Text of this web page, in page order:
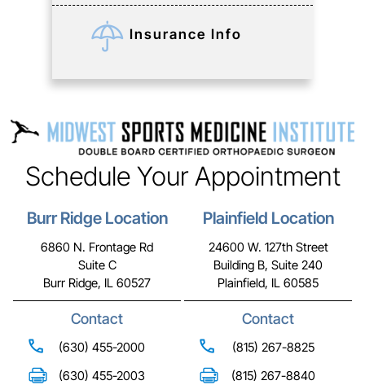
Insurance Info
Schedule Your Appointment
Burr Ridge Location
6860 N. Frontage Rd
Suite C
Burr Ridge, IL 60527
Contact
(630) 455-2000
(630) 455-2003
Plainfield Location
24600 W. 127th Street
Building B, Suite 240
Plainfield, IL 60585
Contact
(815) 267-8825
(815) 267-8840